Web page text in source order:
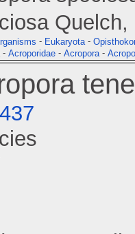
Quelch,
- Eukaryota -
- Acroporidae - Acropora -